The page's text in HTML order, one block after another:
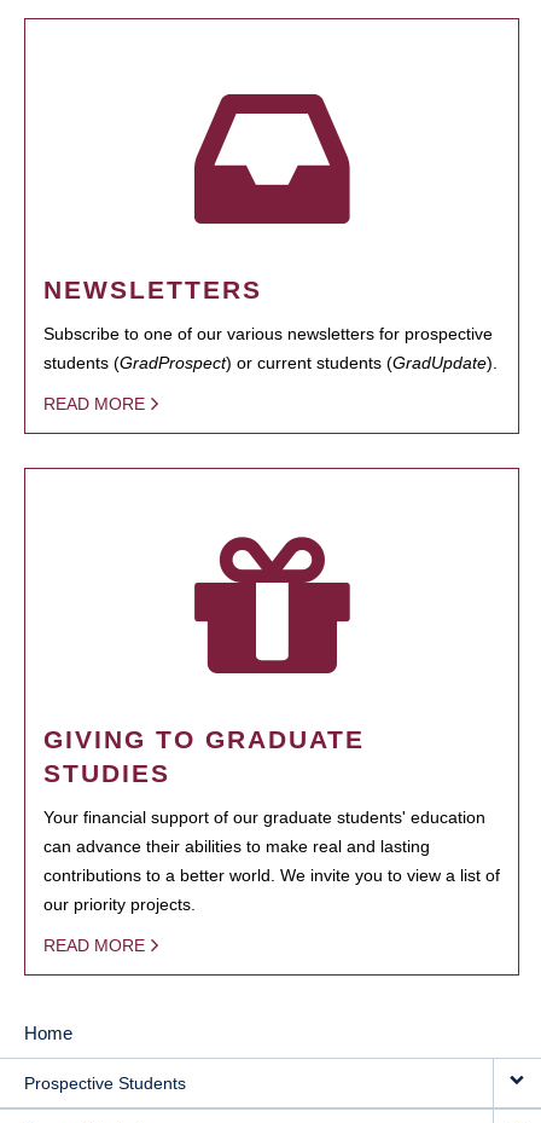
NEWSLETTERS
Subscribe to one of our various newsletters for prospective
students (GradProspect) or current students (GradUpdate).
READ MORE
GIVING TO GRADUATE
STUDIES
Your financial support of our graduate students' education
can advance their abilities to make real and lasting
contributions to a better world. We invite you to view a list of
our priority projects.
READ MORE
MAIN
NAVIGATION
Home
Prospective Students